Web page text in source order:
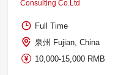
Consulting Co.Ltd
Full Time
泉州 Fujian, China
10,000-15,000 RMB